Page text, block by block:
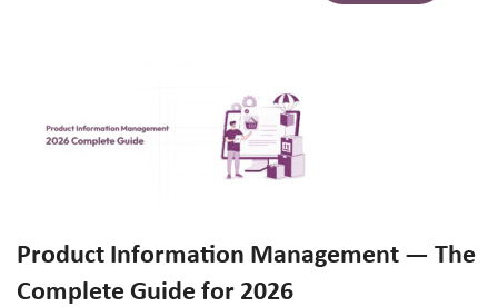
Product Information Management — The
Complete Guide for 2026